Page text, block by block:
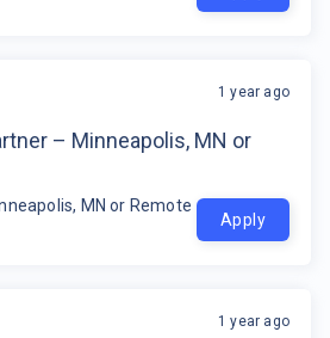
– Minneapolis, MN or
MN or Remote
1 year ago
Apply
1 year ago